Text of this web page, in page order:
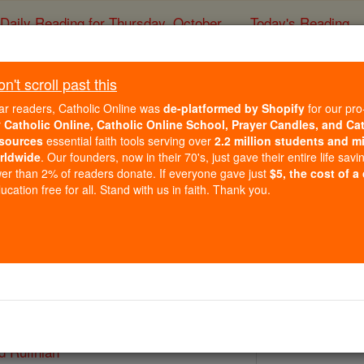
Daily Reading for Thursday, October ... Today's Reading
St. Rufinus and
Catholic Online Saints & Angels
Online
Rufinian
scroll past this
readers, Catholic Online was de-platformed by Shopify for our
Catholic Online, Catholic Online School, Prayer Candles, and
essential faith tools serving over 2.2 million students and
. Our founders, now in their 70's, just gave their entire life
than 2% of readers donate. If everyone gave just $5, the cost of a
free for all. Stand with us in faith. Thank you.